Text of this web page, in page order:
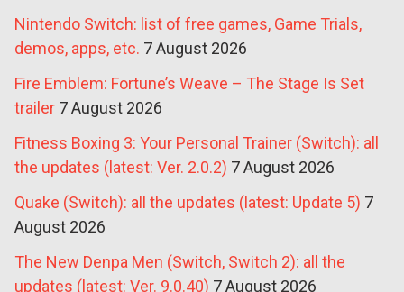
Nintendo Switch: list of free games, Game Trials,
demos, apps, etc. 7 August 2026
Fire Emblem: Fortune’s Weave – The Stage Is Set
trailer 7 August 2026
Fitness Boxing 3: Your Personal Trainer (Switch): all
the updates (latest: Ver. 2.0.2) 7 August 2026
Quake (Switch): all the updates (latest: Update 5) 7
August 2026
The New Denpa Men (Switch, Switch 2): all the
updates (latest: Ver. 9.0.40) 7 August 2026